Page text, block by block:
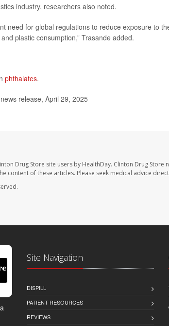
industry, researchers also noted.
need for global regulations to reduce exposure to
plastic consumption,” Trasande added.
phthalates.
release, April 29, 2025
Drug Store site users by HealthDay. Clinton Drug
content of these articles. Please seek medical advice
Site Navigation
DISPILL
PATIENT RESOURCES
REVIEWS